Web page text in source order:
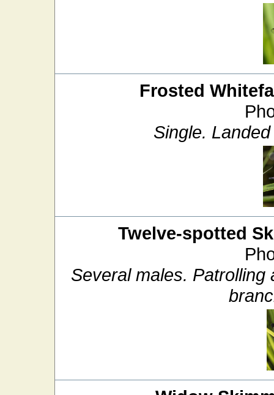
Frosted
Single.
Twelve-spotted
Several males.